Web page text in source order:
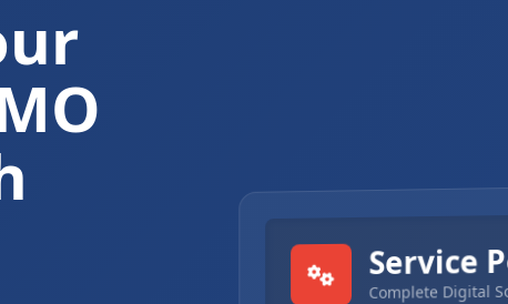
SolutionsService
Complete Digital